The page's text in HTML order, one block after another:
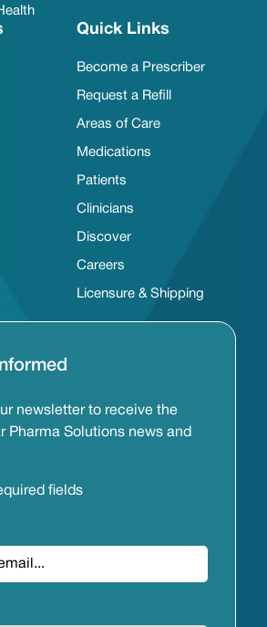
Quick Links
Become a Prescriber
Request a Refill
Areas of Care
Medications
Patients
Clinicians
Discover
Careers
Licensure & Shipping
newsletter to receive the
Pharma Solutions news and
fields